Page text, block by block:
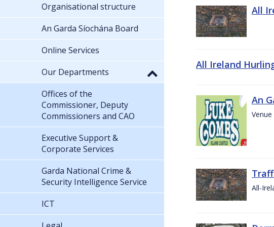
All
All Ireland
An
Venue
All-
Organisational structure
An Garda Síochána Board
Online Services
Our Departments
Offices of the
Commissioner, Deputy
Commissioners and CAO
Executive Support &
Corporate Services
Garda National Crime &
Security Intelligence Service
ICT